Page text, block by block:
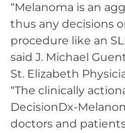
“Melanoma is an
thus any decisions
procedure like an
said J. Michael
St. Elizabeth
“The clinically
DecisionDx-
doctors and